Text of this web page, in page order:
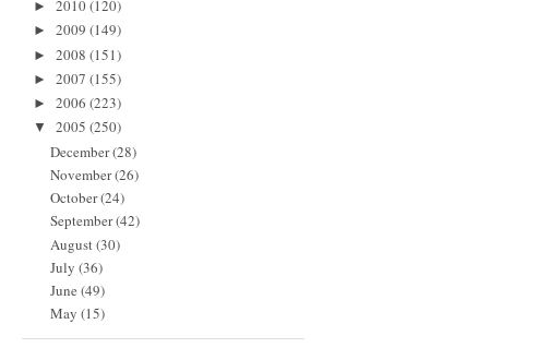
► 2010(120)
► 2009 (149)
► 2008 (151)
► 2007 (155)
► 2006 (223)
▼ 2005 (250)
December(28)
November(26)
October(24)
September(42)
August (30)
July (36)
June (49)
May (15)